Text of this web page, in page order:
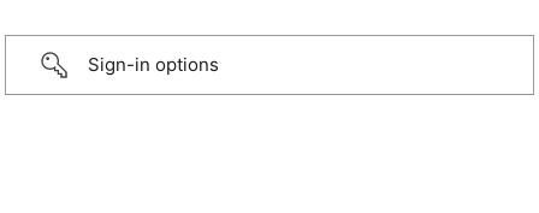
Sign-in options